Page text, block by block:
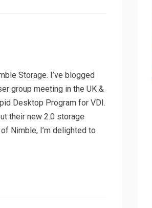
Storage. I’ve blogged
group meeting in the UK &
Desktop Program for VDI.
their new 2.0 storage
Nimble, I’m delighted to